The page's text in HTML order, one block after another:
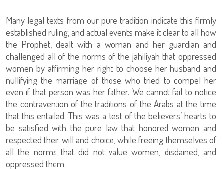
Many legal texts from our pure tradition indicate this firmly
established ruling, and actual events make it clear to all how
the Prophet, dealt with a woman and her guardian and
challenged all of the norms of the jahiliyah that oppressed
women by affirming her right to choose her husband and
nullifying the marriage of those who tried to compel her
even if that person was her father. We cannot fail to notice
the contravention of the traditions of the Arabs at the time
that this entailed. This was a test of the believers’ hearts to
be satisfied with the pure law that honored women and
respected their will and choice, while freeing themselves of
all the norms that did not value women, disdained, and
oppressed them.